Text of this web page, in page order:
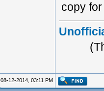
copy
08-12-2014, 03:11 PM